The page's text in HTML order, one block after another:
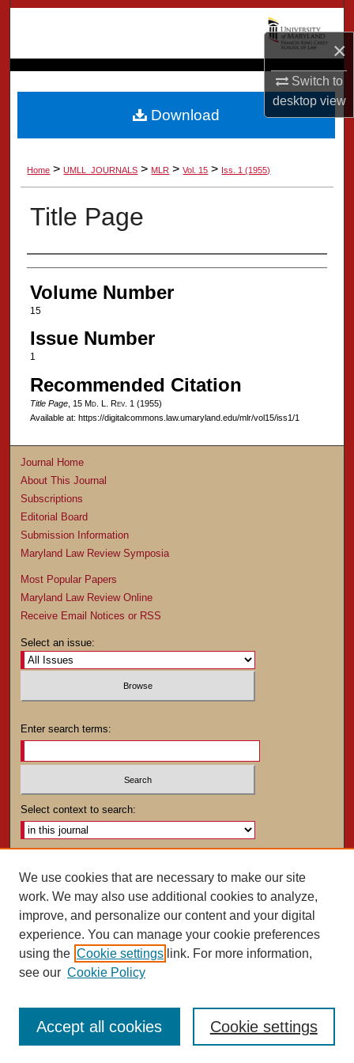
×
Switch to
desktopview
Browse Collection
My Account
About
Digital Commons Network™
Home > UMLL_JOURNALS > MLR > Vol. 15 > Iss. 1 (1955)
Title Page
Authors
Volume Number
15
Issue Number
1
Recommended Citation
Title Page, 15 Md. L. Rev. 1 (1955)
Available at: https://digitalcommons.law.umaryland.edu/mlr/vol15/iss1/1
Download
Journal Home
About This Journal
Subscriptions
Editorial Board
Submission Information
Maryland Law Review Symposia
Most Popular Papers
Maryland Law Review Online
Receive Email Notices or RSS
Select an issue:
Enter search terms:
Select context to search:
ISSN: 0025-4282
We use cookies that are necessary to make our site
work. We may also use additional cookies to analyze,
improve, and personalize our content and your digital
experience. You can manage your cookie preferences
using the Cookie settings link. For more information,
see our Cookie Policy
Cookie settings
Accept all cookies